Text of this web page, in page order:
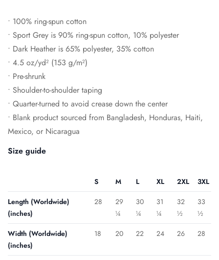
• 100% ring-spun cotton
• Sport Grey is 90% ring-spun cotton, 10% polyester
• Dark Heather is 65% polyester, 35% cotton
• 4.5 oz/yd² (153 g/m²)
• Pre-shrunk
• Shoulder-to-shoulder taping
• Quarter-turned to avoid crease down the center
• Blank product sourced from Bangladesh, Honduras, Haiti,
Mexico, or Nicaragua
Size guide
S M L XL 2XL 3XL
Length (Worldwide)
(inches)
28
29
¼
30
¼
31
¼
32
½
33
½
Width (Worldwide)
(inches)
18 20 22 24 26 28